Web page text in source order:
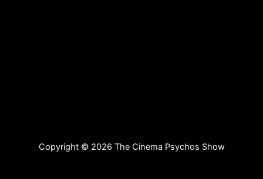
Copyright © 2026 The Cinema Psychos Show